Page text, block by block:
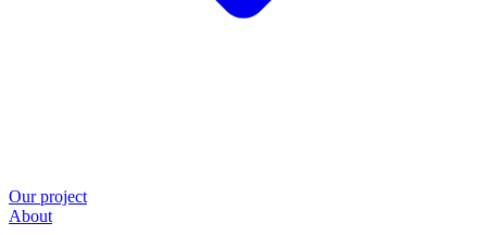
Our project
About